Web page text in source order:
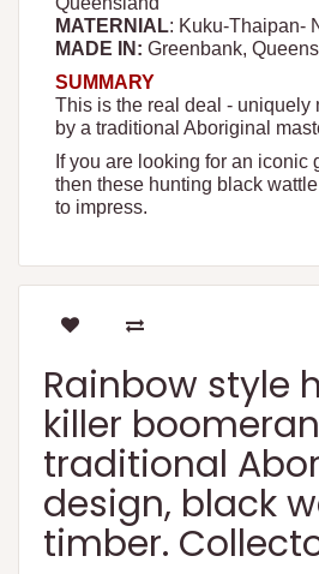
MATERNIAL: Kuku-Thaipan-
MADE IN: Greenbank,
SUMMARY
This is the real deal - uniquely
by a traditional Aboriginal
If you are looking for an iconic
then these hunting black
to impress.
Rainbow style
killer
traditional
design, black
timber.